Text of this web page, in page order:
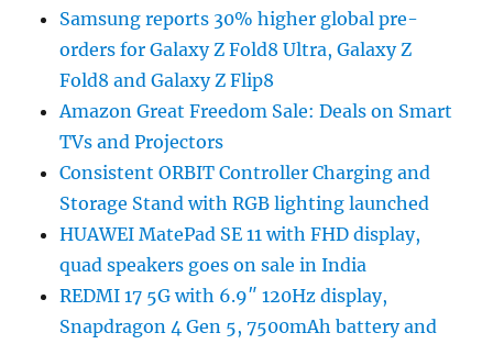
Samsung reports 30% higher global pre-
orders for Galaxy Z Fold8 Ultra, Galaxy Z
Fold8 and Galaxy Z Flip8
Amazon Great Freedom Sale: Deals on Smart
TVs and Projectors
Consistent ORBIT Controller Charging and
Storage Stand with RGB lighting launched
HUAWEI MatePad SE 11 with FHD display,
quad speakers goes on sale in India
REDMI 17 5G with 6.9″ 120Hz display,
Snapdragon 4 Gen 5, 7500mAh battery and